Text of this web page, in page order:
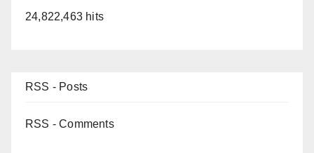
24,822,463 hits
RSS - Posts
RSS - Comments